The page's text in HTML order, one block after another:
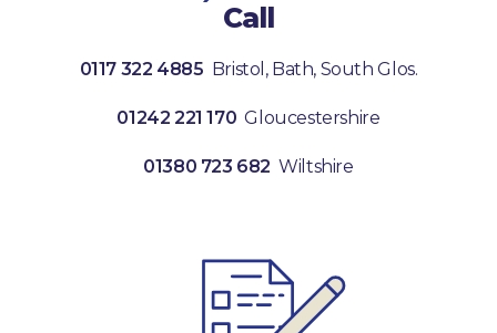
Call
0117 322 4885 Bristol, Bath, South Glos.
01242 221 170 Gloucestershire
01380 723 682 Wiltshire